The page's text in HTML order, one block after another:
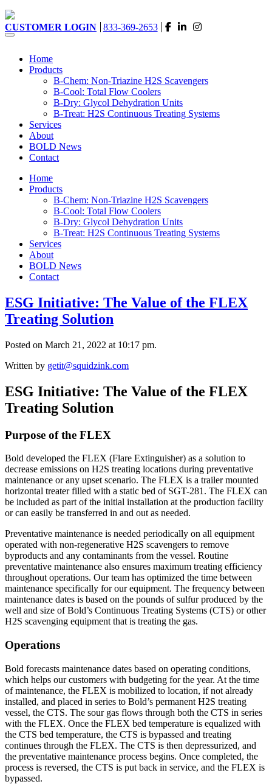
CUSTOMER LOGIN 833-369-2653
Home
Products
B-Chem: Non-Triazine H2S Scavengers
B-Cool: Total Flow Coolers
B-Dry: Glycol Dehydration Units
B-Treat: H2S Continuous Treating Systems
Services
About
BOLD News
Contact
Home
Products
B-Chem: Non-Triazine H2S Scavengers
B-Cool: Total Flow Coolers
B-Dry: Glycol Dehydration Units
B-Treat: H2S Continuous Treating Systems
Services
About
BOLD News
Contact
ESG Initiative: The Value of the FLEX
Treating Solution
Posted on March 21, 2022 at 10:17 pm.
Written by getit@squidzink.com
ESG Initiative: The Value of the FLEX
Treating Solution
Purpose of the FLEX
Bold developed the FLEX (Flare Extinguisher) as a solution to
decrease emissions on H2S treating locations during preventative
maintenance or any upset scenario. The FLEX is a trailer mounted
horizontal treater filled with a static bed of SGT-281. The FLEX can
be included as part of the initial installation at the production facility
or can easily be transferred in and out as needed.
Preventative maintenance is needed periodically on all equipment
operated with non-regenerative H2S scavengers to remove
byproducts and any contaminants from the vessel. Routine
preventative maintenance also ensures maximum treating efficiency
throughout operations. Our team has optimized the time between
maintenance specifically for our equipment. The frequency between
maintenance dates is based on the pounds of sulfur produced by the
well and size of Bold’s Continuous Treating Systems (CTS) or other
H2S scavenging equipment that is treating the gas.
Operations
Bold forecasts maintenance dates based on operating conditions,
which helps our customers with budgeting for the year. At the time
of maintenance, the FLEX is mobilized to location, if not already
installed, and placed in series to Bold’s permanent H2S treating
vessel, the CTS. The sour gas flows through both the CTS in series
with the FLEX. Once the FLEX bed temperature is equalized with
the CTS bed temperature, the CTS is bypassed and treating
continues through the FLEX. The CTS is then depressurized, and
the preventative maintenance process begins. Once completed, the
process is reversed, the CTS is put back in service, and the FLEX is
bypassed.